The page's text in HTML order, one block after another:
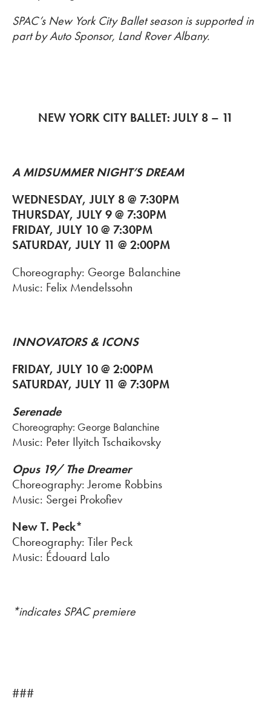
SPAC’s New York City Ballet season is supported in
part by Auto Sponsor, Land Rover Albany.
NEW YORK CITY BALLET: JULY 8 – 11
A MIDSUMMER NIGHT’S DREAM
WEDNESDAY, JULY 8 @ 7:30PM
THURSDAY, JULY 9 @ 7:30PM
FRIDAY, JULY 10 @ 7:30PM
SATURDAY, JULY 11 @ 2:00PM
Choreography: George Balanchine
Music: Felix Mendelssohn
INNOVATORS & ICONS
FRIDAY, JULY 10 @ 2:00PM
SATURDAY, JULY 11 @ 7:30PM
Serenade
Choreography: George Balanchine
Music: Peter Ilyitch Tschaikovsky
Opus 19/ The Dreamer
Choreography: Jerome Robbins
Music: Sergei Prokofiev
New T. Peck*
Choreography: Tiler Peck
Music: Édouard Lalo
*indicates SPAC premiere
###